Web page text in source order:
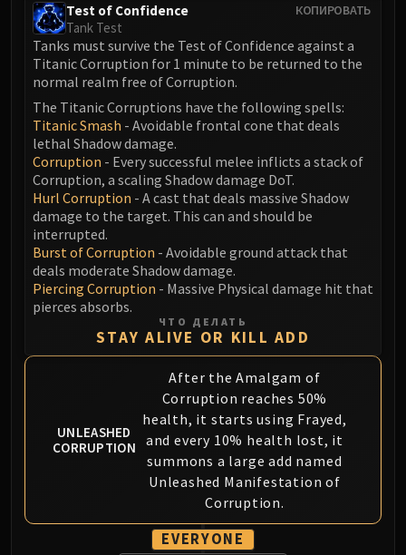
ICECROWN CITADEL
Lord Marrowgar
Lady Deathwhisper
Gunship Battle
Deathbringer Saurfang
Festergut
Rotface
Professor Putricide
Blood Prince Council
Blood-Queen Lana'thel
Valithria Dreamwalker
Sindragosa
The Lich King
RUBY SANCTUM
Halion
Northrend Beasts
Lord Jaraxxus
Faction Champions
Twin Val'kyr
Anub'Arak
ULDUAR
Flame Leviathan
КОПИРОВАТЬ
Test of Confidence
Tank Test
Tanks must survive the Test of Confidence against a
Titanic Corruption for 1 minute to be returned to the
normal realm free of Corruption.
The Titanic Corruptions have the following spells:
Titanic Smash - Avoidable frontal cone that deals
lethal Shadow damage.
Corruption - Every successful melee inflicts a stack of
Corruption, a scaling Shadow damage DoT.
Hurl Corruption - A cast that deals massive Shadow
damage to the target. This can and should be
interrupted.
Burst of Corruption - Avoidable ground attack that
deals moderate Shadow damage.
Piercing Corruption - Massive Physical damage hit that
pierces absorbs.
ЧТО ДЕЛАТЬ
STAY ALIVE OR KILL ADD
UNLEASHED
CORRUPTION
After the Amalgam of
Corruption reaches 50%
health, it starts using Frayed,
and every 10% health lost, it
summons a large add named
Unleashed Manifestation of
Corruption.
EVERYONE